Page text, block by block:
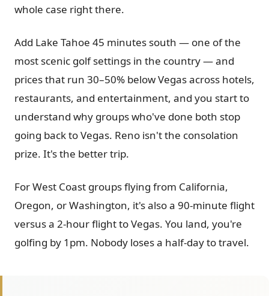
Truckee Packages
Graeagle Packages
Carson Valley From $449
Corporate Events 4–400 players
whole case right there.
Add Lake Tahoe 45 minutes south — one of the
most scenic golf settings in the country — and
prices that run 30–50% below Vegas across hotels,
restaurants, and entertainment, and you start to
understand why groups who've done both stop
going back to Vegas. Reno isn't the consolation
prize. It's the better trip.
For West Coast groups flying from California,
Oregon, or Washington, it's also a 90-minute flight
versus a 2-hour flight to Vegas. You land, you're
golfing by 1pm. Nobody loses a half-day to travel.